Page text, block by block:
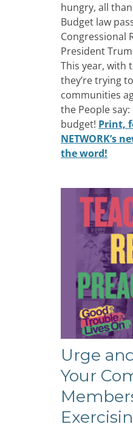
hungry, all
Budget law
Congressional
President
This year, with
they’re trying
communities
the People
budget! Print,
NETWORK’s
the word!
Urge
Your